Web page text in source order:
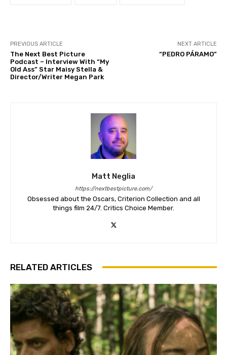
PREVIOUS ARTICLE
The Next Best Picture
Podcast – Interview With “My
Old Ass” Star Maisy Stella &
Director/Writer Megan Park
NEXT ARTICLE
“PEDRO PÁRAMO”
Matt Neglia
https://nextbestpicture.com/
Obsessed about the Oscars, Criterion Collection and all
things film 24/7. Critics Choice Member.
RELATED ARTICLES